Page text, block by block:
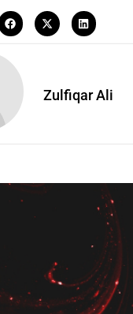
Zulfiqar Ali